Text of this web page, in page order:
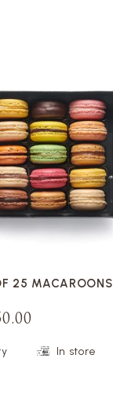
25 MACAROONS
In store
FICHE